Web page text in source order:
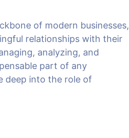
of modern businesses,
relationships with their
analyzing, and
part of any
deep into the role of